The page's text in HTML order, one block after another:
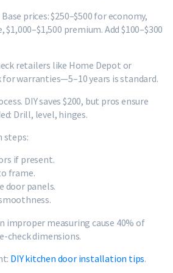
prices: $250–$500 for economy,
$1,000–$1,500 premium. Add $100–$300
retailers like Home Depot or
warranties—5–10 years is standard.
DIY saves $200, but pros ensure
Drill, level, hinges.
steps:
if present.
frame.
door panels.
improper measuring cause 40% of
check dimensions.
DIY kitchen door installation tips.